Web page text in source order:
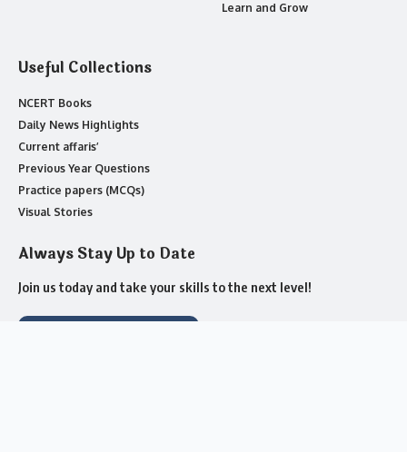
Learn and Grow
Useful Collections
NCERT Books
Daily News Highlights
Current affaris’
Previous Year Questions
Practice papers (MCQs)
Visual Stories
Always Stay Up to Date
Join us today and take your skills to the next level!